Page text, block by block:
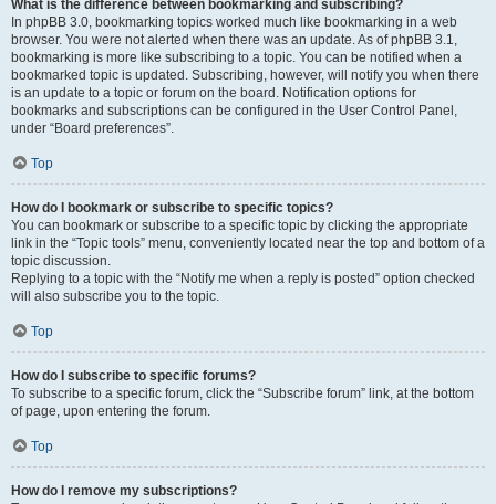
What is the difference between bookmarking and subscribing?
In phpBB 3.0, bookmarking topics worked much like bookmarking in a web
browser. You were not alerted when there was an update. As of phpBB 3.1,
bookmarking is more like subscribing to a topic. You can be notified when a
bookmarked topic is updated. Subscribing, however, will notify you when there
is an update to a topic or forum on the board. Notification options for
bookmarks and subscriptions can be configured in the User Control Panel,
under “Board preferences”.
Top
How do I bookmark or subscribe to specific topics?
You can bookmark or subscribe to a specific topic by clicking the appropriate
link in the “Topic tools” menu, conveniently located near the top and bottom of a
topic discussion.
Replying to a topic with the “Notify me when a reply is posted” option checked
will also subscribe you to the topic.
Top
How do I subscribe to specific forums?
To subscribe to a specific forum, click the “Subscribe forum” link, at the bottom
of page, upon entering the forum.
Top
How do I remove my subscriptions?